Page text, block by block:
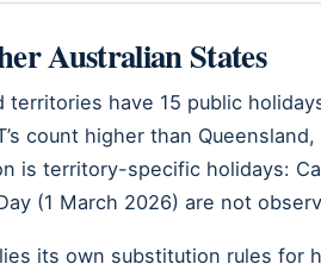
Australian States
territories have 15 public
count higher than
is territory-specific holidays:
(1 March 2026) are not
its own substitution rules for